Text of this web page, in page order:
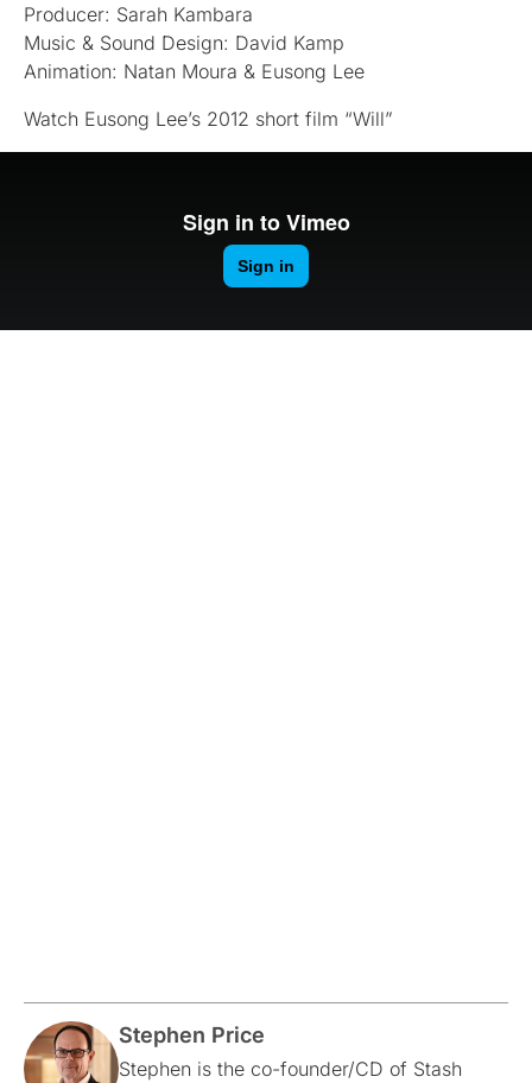
Producer: Sarah Kambara
Music & Sound Design: David Kamp
Animation: Natan Moura & Eusong Lee
Watch Eusong Lee’s 2012 short film “Will”
Stephen Price
Stephen is the co-founder/CD of Stash